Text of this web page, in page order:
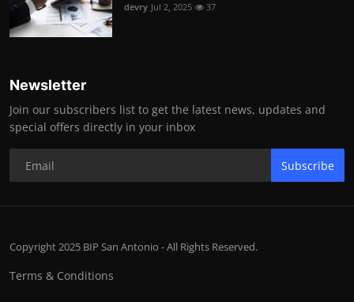
devry Jul 2, 2025 37
Newsletter
Join our subscribers list to get the latest news, updates and
special offers directly in your inbox
Subscribe
Copyright 2025 BIP San Antonio - All Rights Reserved.
Terms & Conditions